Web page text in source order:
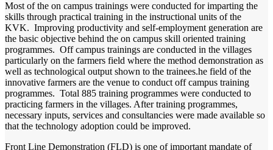
Most of the on campus trainings were conducted for imparting the
skills through practical training in the instructional units of the
KVK. Improving productivity and self-employment generation are
the basic objective behind the on campus skill oriented training
programmes. Off campus trainings are conducted in the villages
particularly on the farmers field where the method demonstration as
well as technological output shown to the trainees.he field of the
innovative farmers are the venue to conduct off campus training
programmes. Total 885 training programmes were conducted to
practicing farmers in the villages. After training programmes,
necessary inputs, services and consultancies were made available so
that the technology adoption could be improved.
Front Line Demonstration (FLD) is one of important mandate of